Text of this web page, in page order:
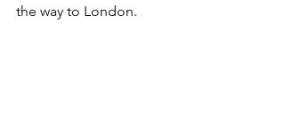
the way to London.